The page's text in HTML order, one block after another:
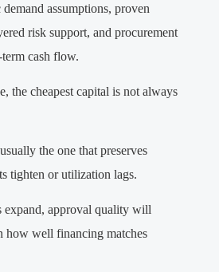
assumptions, proven
risk support, and procurement
cash flow.
the cheapest capital is not always
the one that preserves
tighten or utilization lags.
expand, approval quality will
how well financing matches